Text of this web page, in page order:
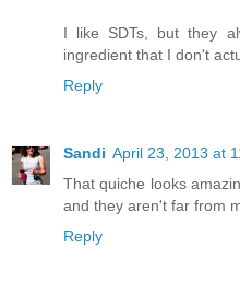
I like SDTs, but they
ingredient that I don't
Reply
Sandi April 23, 2013 at
That quiche looks
and they aren't far from
Reply